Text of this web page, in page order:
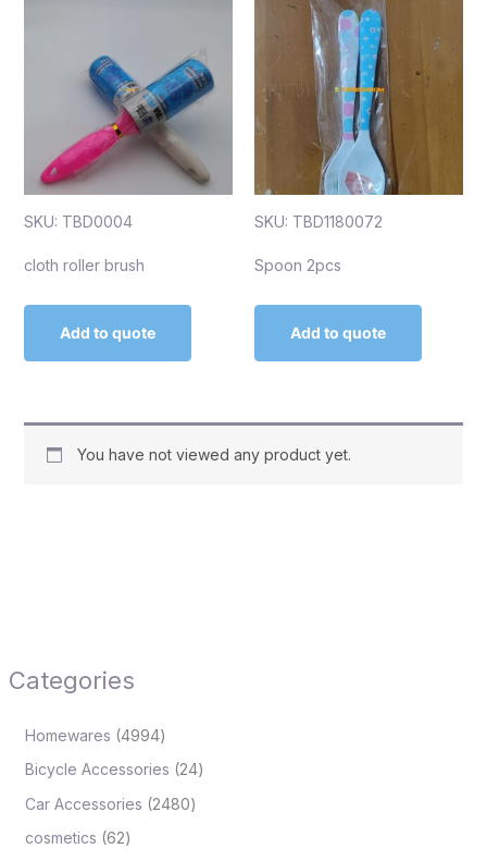
Categories
Homewares 4994
Bicycle Accessories 24
Car Accessories 2480
cosmetics 62
SKU: TBD0004
cloth roller brush
Add to quote
SKU: TBD1180072
Spoon 2pcs
Add to quote
You have not viewed any product yet.